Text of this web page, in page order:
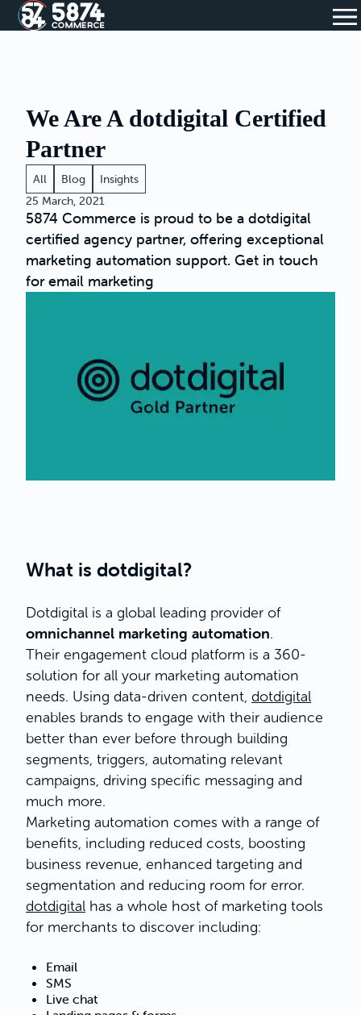
We Are A dotdigital Certified
Partner
All Blog
Insights
25 March, 2021
5874 Commerce is proud to be a dotdigital
certified agency partner, offering exceptional
marketing automation support. Get in touch
for email marketing
What is dotdigital?
Dotdigital is a global leading provider of
omnichannel marketing automation.
Their engagement cloud platform is a 360-
solution for all your marketing automation
needs. Using data-driven content, dotdigital
enables brands to engage with their audience
better than ever before through building
segments, triggers, automating relevant
campaigns, driving specific messaging and
much more.
Marketing automation comes with a range of
benefits, including reduced costs, boosting
business revenue, enhanced targeting and
segmentation and reducing room for error.
dotdigital has a whole host of marketing tools
for merchants to discover including:
Email
SMS
Live chat